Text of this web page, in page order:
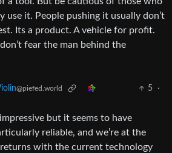
use it. People pushing it usually don’t
Its a product. A vehicle for profit.
fear the man behind the
@piefed.world 5
·
impressive but it seems to have
reliable, and we’re at the
with the current technology